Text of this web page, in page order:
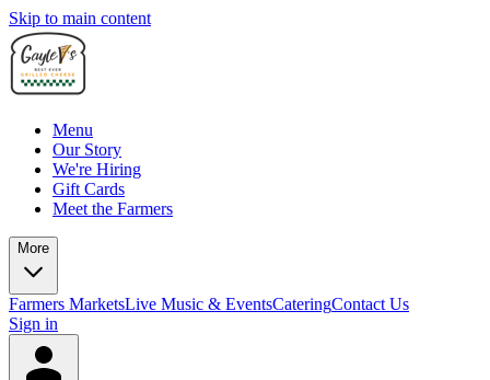
Skip to main content
Menu
Our Story
We're Hiring
Gift Cards
Meet the Farmers
More
Farmers MarketsLive Music & EventsCateringContact Us
Sign in